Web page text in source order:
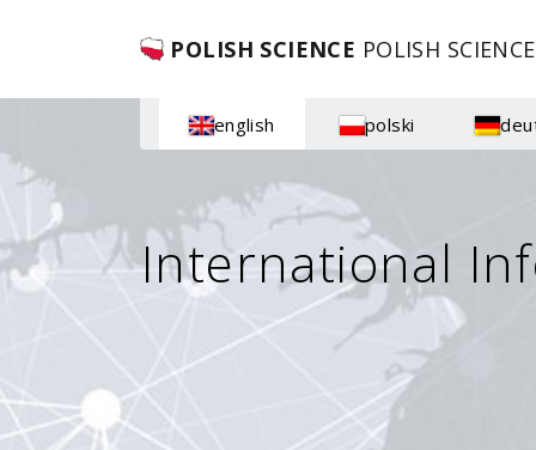
POLISH SCIENCE POLISH SCIENCE
english polski
International